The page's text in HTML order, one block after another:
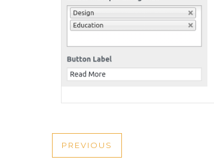
POST
PREVIOUS
PREVIOUS